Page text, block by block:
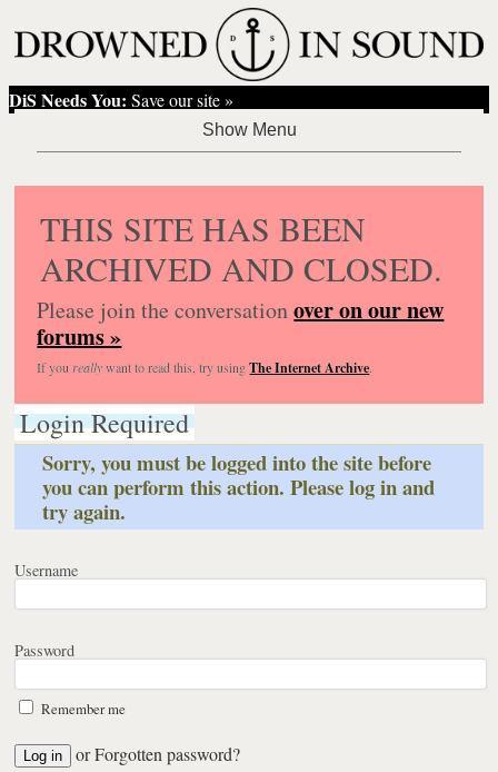
DiS Needs You: Save our site »
THIS SITE HAS BEEN
ARCHIVED AND CLOSED.
Please join the conversationover on our new
forums »
If you reallywant to read this, try usingThe Internet Archive.
Login Required
Sorry, you must be logged into the site before
you can perform this action. Please log in and
try again.
Username
Password
Remember me
orForgotten password?